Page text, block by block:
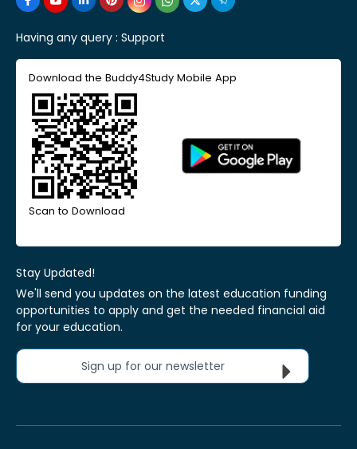
Having any query : Support
Download the Buddy4Study Mobile App
Scan to Download
Stay Updated!
We'll send you updates on the latest education funding
opportunities to apply and get the needed financial aid
for your education.
Sign up for our newsletter